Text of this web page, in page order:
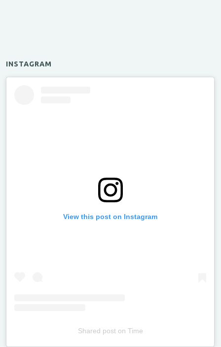
INSTAGRAM
View this post on Instagram
Shared poston Time